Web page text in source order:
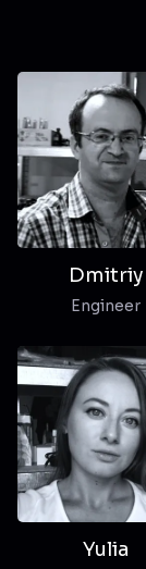
Dmitriy
Engineer
Yulia